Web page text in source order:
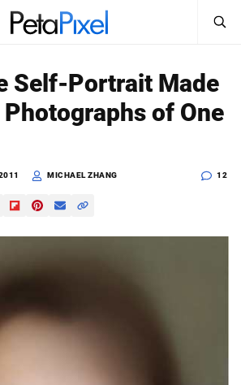
Sign In
Self-Portrait Made
of One
MICHAEL ZHANG 12